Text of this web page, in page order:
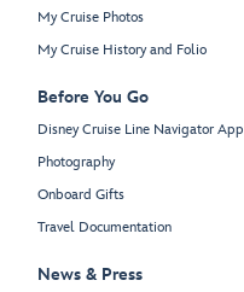
My Cruise Photos
My Cruise History and Folio
Before You Go
Disney Cruise Line Navigator App
Photography
Onboard Gifts
Travel Documentation
News & Press